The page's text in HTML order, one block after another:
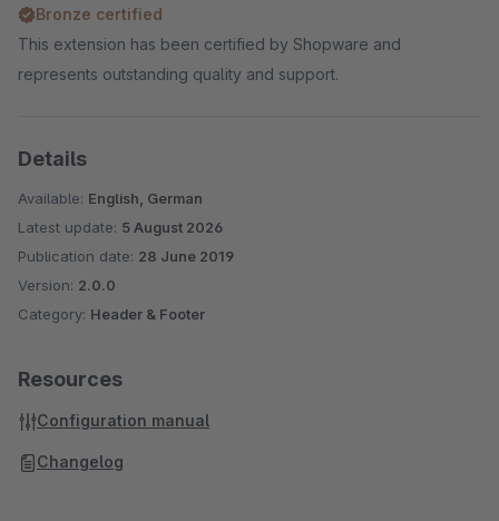
Bronze certified
This extension has been certified by Shopware and
represents outstanding quality and support.
Details
Available: English, German
Latest update: 5 August 2026
Publication date: 28 June 2019
Version: 2.0.0
Category: Header & Footer
Resources
Configuration manual
Changelog